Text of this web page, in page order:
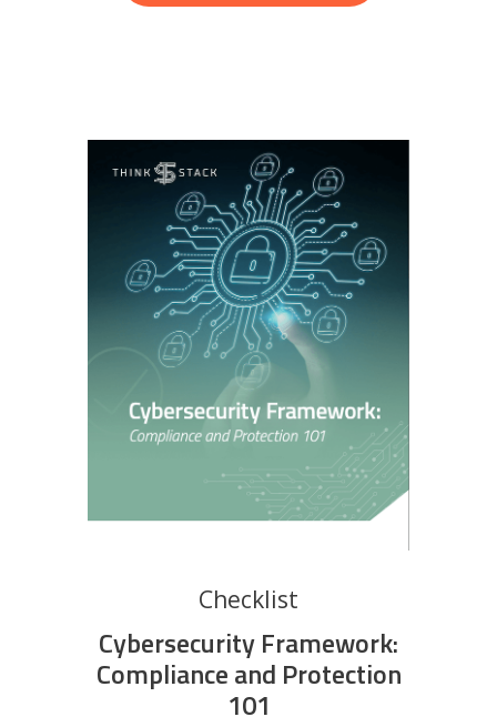
Checklist
Cybersecurity Framework:
Compliance and Protection
101